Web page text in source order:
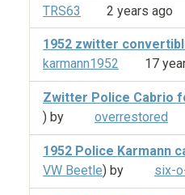
TRS63
2 years ago
1952 zwitter
karmann1952
17
Zwitter Police Cabrio
) by
overrestored
1952 Police Karmann
VW Beetle) by six-